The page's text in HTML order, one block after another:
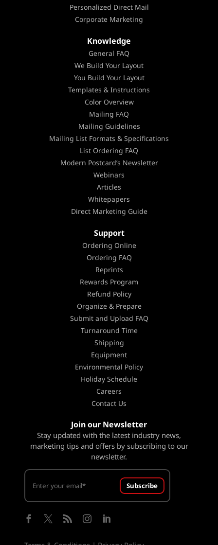
Personalized Direct Mail
Corporate Marketing
Knowledge
General FAQ
We Build Your Layout
You Build Your Layout
Templates & Instructions
Color Overview
Mailing FAQ
Mailing Guidelines
Mailing List Formats & Specifications
List Ordering FAQ
Modern Postcard’s Newsletter
Webinars
Articles
Whitepapers
Direct Marketing Guide
Support
Ordering Online
Ordering FAQ
Reprints
Rewards Program
Refund Policy
Organize & Prepare
Submit and Upload FAQ
Turnaround Time
Shipping
Equipment
Environmental Policy
Holiday Schedule
Careers
Contact Us
Join our Newsletter
Stay updated with the latest industry news,
marketing tips and offers by subscribing to our
newsletter.
Subscribe
    